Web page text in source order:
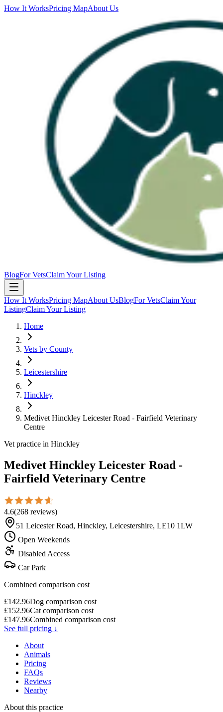
How It WorksPricing MapAbout Us
BlogFor VetsClaim Your Listing
How It WorksPricing MapAbout UsBlogFor VetsClaim Your
ListingClaim Your Listing
Home
Vets by County
Leicestershire
Hinckley
Medivet Hinckley Leicester Road - Fairfield Veterinary
Centre
Vet practice in Hinckley
Medivet Hinckley Leicester Road -
Fairfield Veterinary Centre
4.6(268 reviews)
51 Leicester Road, Hinckley, Leicestershire, LE10 1LW
Open Weekends
Disabled Access
Car Park
Combined comparison cost
£142.96Dog comparison cost
£152.96Cat comparison cost
£147.96Combined comparison cost
See full pricing ↓
About
Animals
Pricing
FAQs
Reviews
Nearby
About this practice